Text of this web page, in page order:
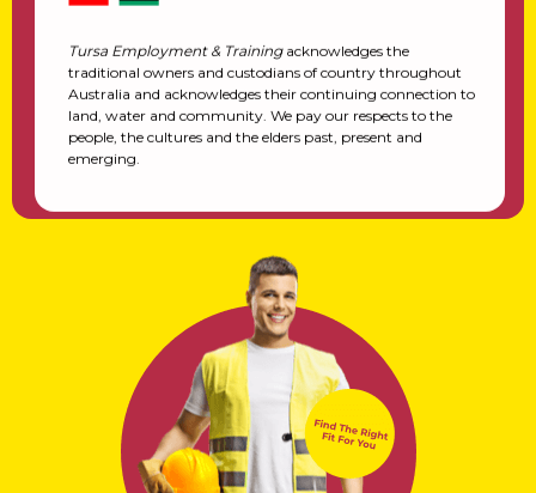
Tursa Employment & Trainingacknowledges the
traditional owners and custodians of country throughout
Australia and acknowledges their continuing connection to
land, water and community. We pay our respects to the
people, the cultures and the elders past, present and
emerging.